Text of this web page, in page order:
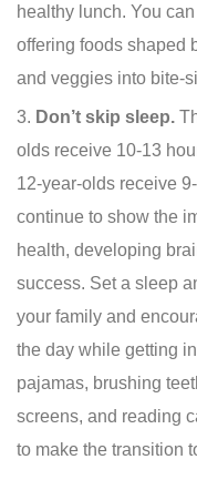
healthy lunch. You
offering foods shaped
and veggies into bite-
Don’t skip sleep.
olds receive 10-13
12-year-olds receive
continue to show the
health, developing
success. Set a sleep
your family and
the day while getting
pajamas, brushing
screens, and reading
to make the transition